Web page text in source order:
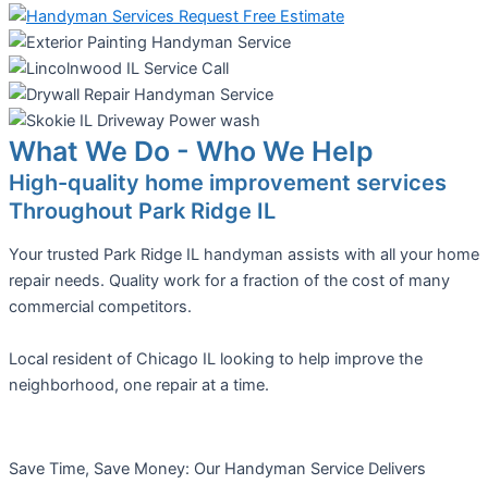
What We Do - Who We Help
High-quality home improvement services
Throughout Park Ridge IL
Your trusted Park Ridge IL handyman assists with all your home
repair needs. Quality work for a fraction of the cost of many
commercial competitors.
Local resident of Chicago IL looking to help improve the
neighborhood, one repair at a time.
Save Time, Save Money: Our Handyman Service Delivers